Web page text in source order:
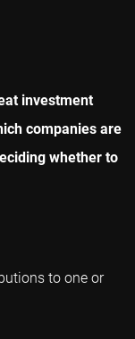
investment
companies are
whether to
to one or